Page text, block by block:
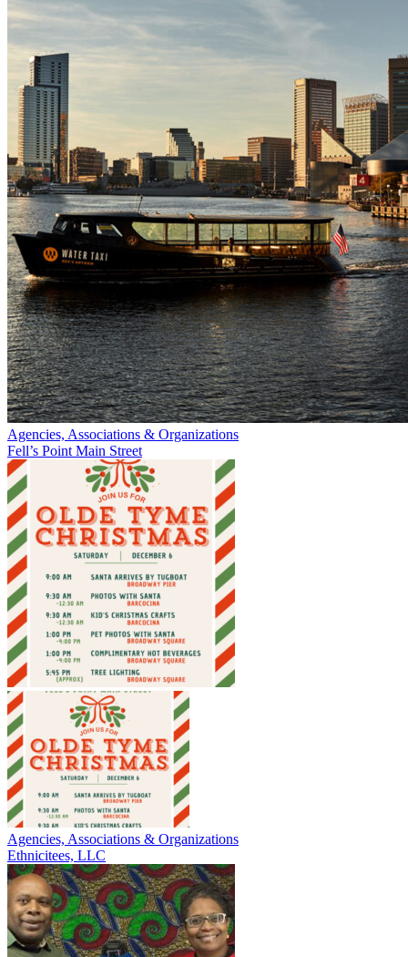
Agencies, Associations & Organizations
Fell’s Point Main Street
Agencies, Associations & Organizations
Ethnicitees, LLC